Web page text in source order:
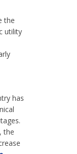
the
utility
has
the